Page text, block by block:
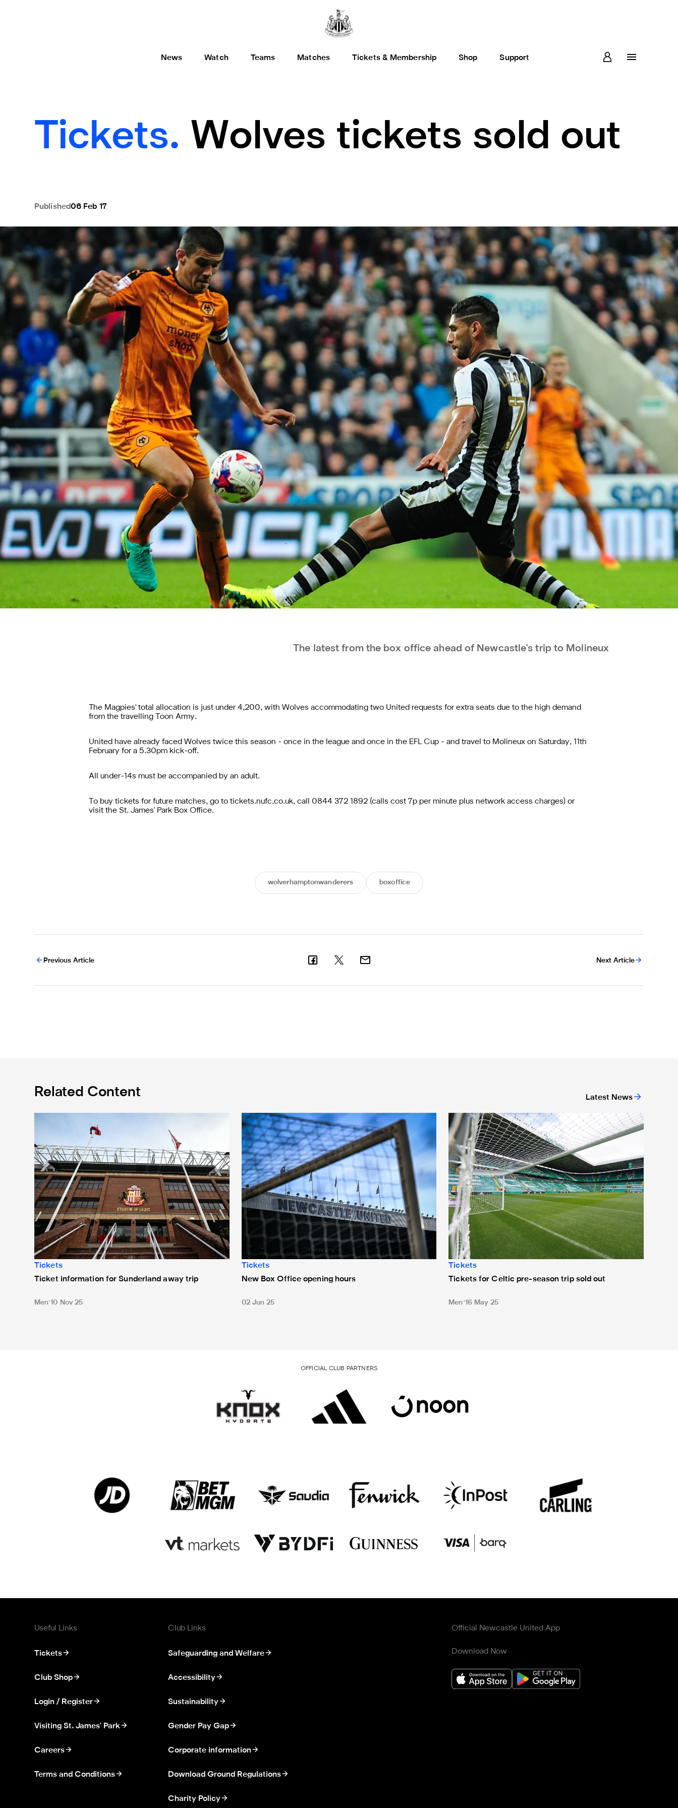
News Watch Teams Matches Tickets & Membership Shop Support
Tickets. Wolves tickets sold out
Published06 Feb 17
The latest from the box office ahead of Newcastle's trip to Molineux
The Magpies' total allocation is just under 4,200, with Wolves accommodating two United requests for extra seats due to the high demand
from the travelling Toon Army.
United have already faced Wolves twice this season - once in the league and once in the EFL Cup - and travel to Molineux on Saturday, 11th
February for a 5.30pm kick-off.
All under-14s must be accompanied by an adult.
To buy tickets for future matches, go to tickets.nufc.co.uk, call 0844 372 1892 (calls cost 7p per minute plus network access charges) or
visit the St. James' Park Box Office.
wolverhamptonwanderers boxoffice
Previous Article Next Article
Related Content Latest News
Tickets
Ticket information for Sunderland away trip
Men 10 Nov 25
New Box Office opening hours
Tickets
New Box Office opening hours
02 Jun 25
Tickets for Celtic pre-season trip sold out
Tickets
Tickets for Celtic pre-season trip sold out
Men 16 May 25
OFFICIAL CLUB PARTNERS
Useful Links
Tickets
Club Shop
Login / Register
Visiting St. James' Park
Careers
Terms and Conditions
Club Links
Safeguarding and Welfare
Accessibility
Sustainability
Gender Pay Gap
Corporate information
Download Ground Regulations
Charity Policy
Official Newcastle United App
Download Now